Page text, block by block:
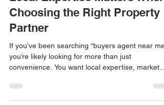
Tome Avelovski
3 min read
Buyers Agent Near Me: Why
Local Expertise Matters When